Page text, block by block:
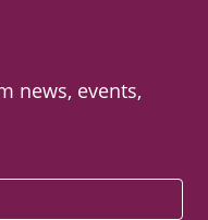
news, events,